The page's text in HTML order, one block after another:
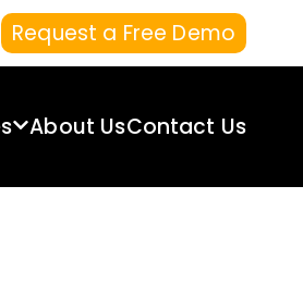
Request a Free Demo
About UsContact Us